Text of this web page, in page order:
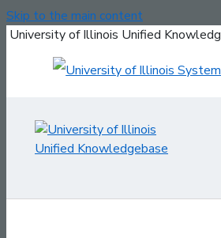
Skip to the main content
University of Illinois Unified